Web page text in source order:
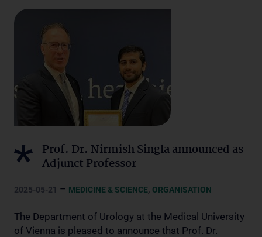
Prof. Dr. Nirmish Singla announced as
Adjunct Professor
2025-05-21 – MEDICINE & SCIENCE, ORGANISATION
The Department of Urology at the Medical University
of Vienna is pleased to announce that Prof. Dr.